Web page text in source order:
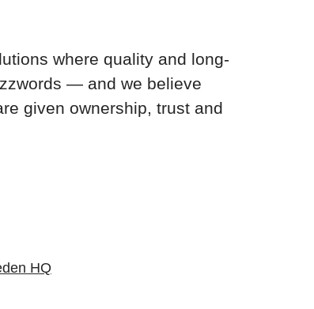
where quality and long-
— and we believe
given ownership, trust and
HQ